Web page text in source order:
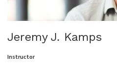
Jeremy J. Kamps
Instructor